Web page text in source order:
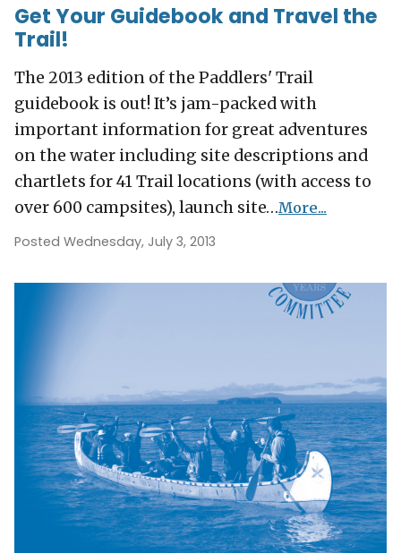
Get Your Guidebook and Travel the
Trail!
The 2013 edition of the Paddlers' Trail
guidebook is out! It’s jam-packed with
important information for great adventures
on the water including site descriptions and
chartlets for 41 Trail locations (with access to
over 600 campsites), launch site…More...
Posted Wednesday, July 3, 2013